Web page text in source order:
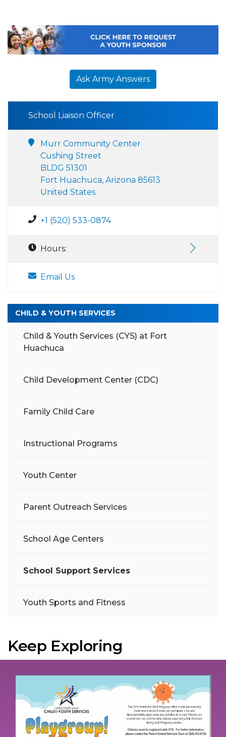
Ask Army Answers
School Liaison Officer
Murr Community Center
Cushing Street
BLDG 51301
Fort Huachuca, Arizona 85613
United States
+1 (520) 533-0874
Hours:
Email Us
CHILD & YOUTH SERVICES
Child & Youth Services (CYS) at Fort
Huachuca
Child Development Center (CDC)
Family Child Care
Instructional Programs
Youth Center
Parent Outreach Services
School Age Centers
School Support Services
Youth Sports and Fitness
Keep Exploring